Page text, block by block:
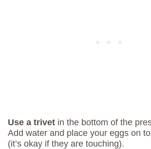
Use a trivet in the bottom of the
Add water and place your eggs on
(it’s okay if they are touching).